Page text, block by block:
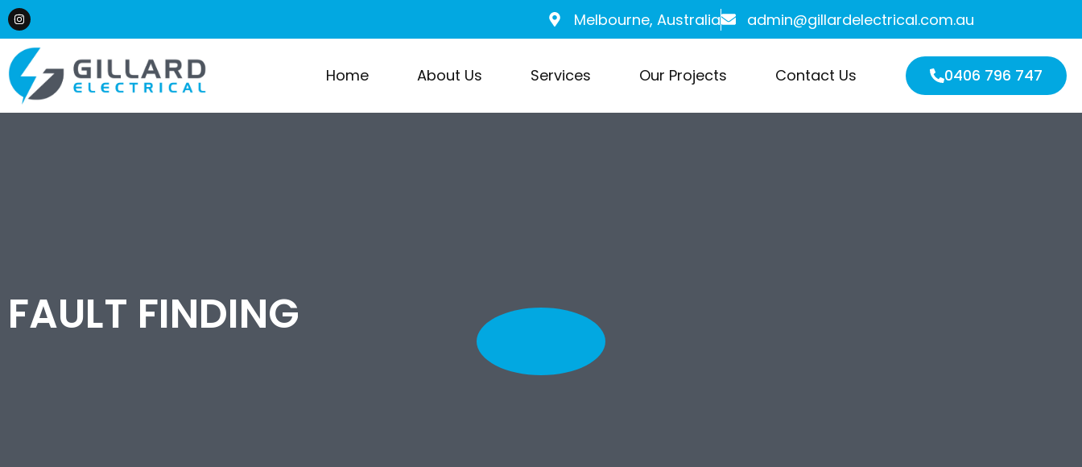
Melbourne, Australia admin@gillardelectrical.com.au
Home About Us Services Our Projects Contact Us 0406 796 747
FAULT FINDING